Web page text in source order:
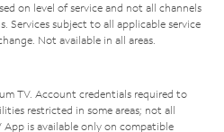
on level of service and not all channels
Services subject to all applicable service
Not available in all areas.
TV. Account credentials required to
restricted in some areas; not all
is available only on compatible